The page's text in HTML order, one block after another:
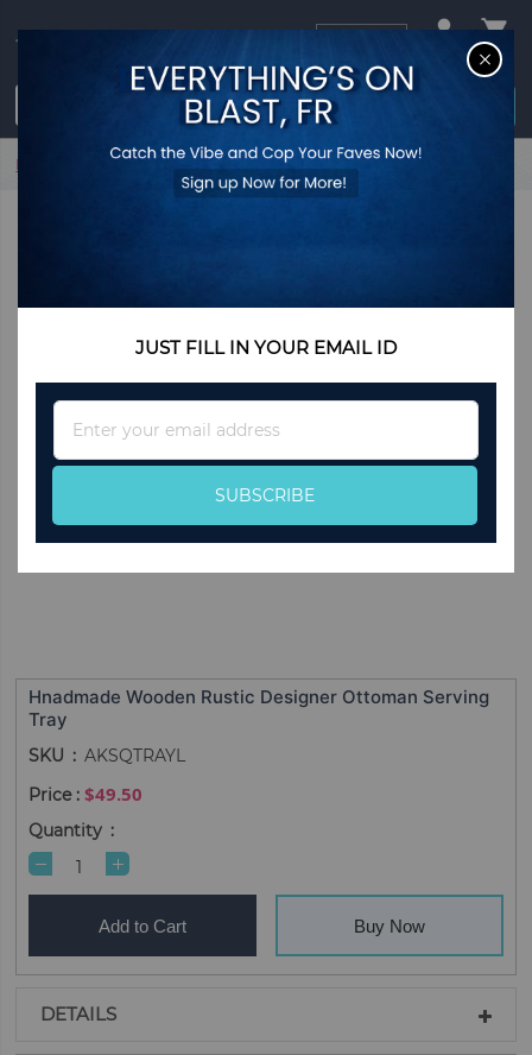
Login / Register$0.00
Home
Hnadmade Wooden Rustic Designer Ottoman Serving
Hnadmade Wooden Rustic Designer Ottoman Serving
Tray
SKU AKSQTRAYL
$49.50
Quantity
Add to Cart Buy Now
DETAILS
JUST FILL IN YOUR EMAIL ID
Up
for
Our
Newsletter:
SUBSCRIBE